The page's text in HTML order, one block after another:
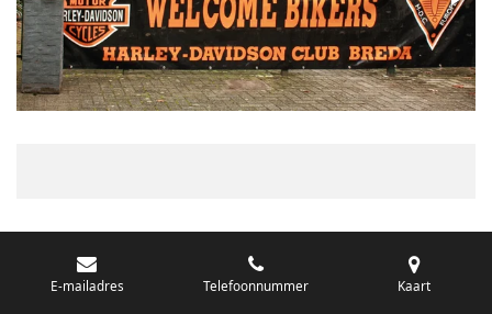
E-mailadres Telefoonnummer Kaart